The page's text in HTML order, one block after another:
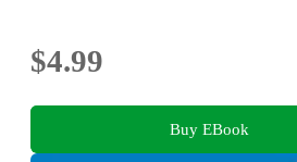
$4.99
Buy EBook